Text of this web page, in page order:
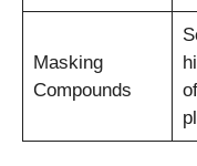
Masking
Compounds